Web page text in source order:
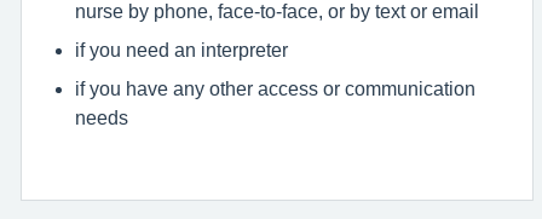
nurse by phone, face-to-face, or by text or email
if you need an interpreter
if you have any other access or communication
needs